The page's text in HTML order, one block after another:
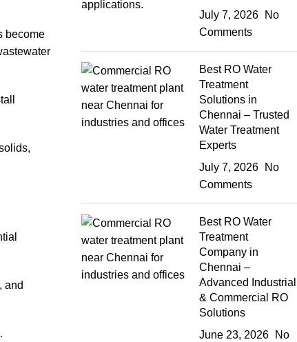
become
and
July 7, 2026
No
Comments
Best RO Water
Treatment
Solutions in
Chennai – Trusted
Water Treatment
Experts
July 7, 2026
No
Comments
Best RO Water
Treatment
Company in
Chennai –
Advanced Industrial
& Commercial RO
Solutions
June 23, 2026
No